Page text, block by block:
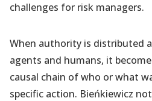
challenges for risk managers.
When authority is distributed
agents and humans, it
causal chain of who or what
specific action. Bieńkiewicz